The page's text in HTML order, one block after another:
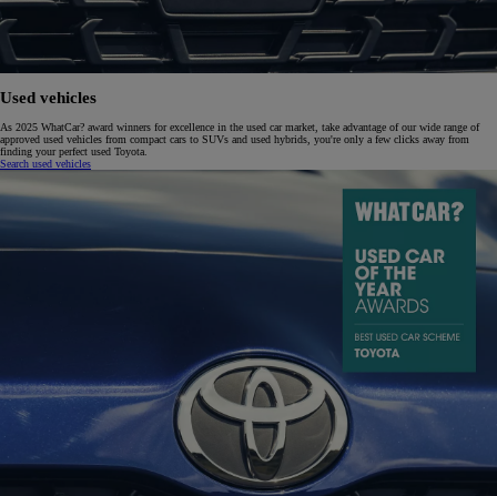
Used vehicles
As 2025 WhatCar? award winners for excellence in the used car market, take advantage of our wide range of
approved used vehicles from compact cars to SUVs and used hybrids, you're only a few clicks away from
finding your perfect used Toyota.
Search used vehicles